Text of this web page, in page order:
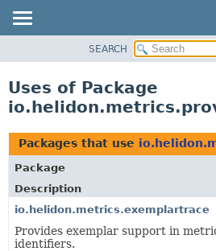
PACKAGE
USE
TREE
DEPRECATED
INDEX
HELP
SEARCH
Uses of Package
Packages that use
Package
Description
io.helidon.metrics.exemplartrace
Provides exemplar support in
identifiers.